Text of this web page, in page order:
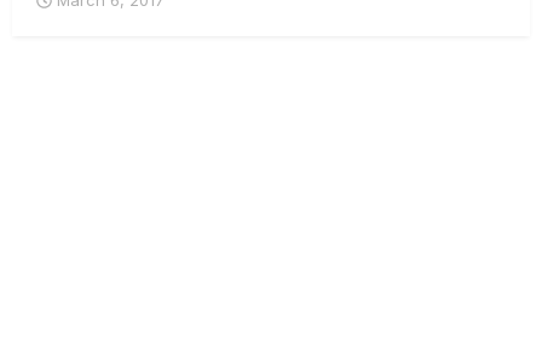
colorspaces from one CONstruct.